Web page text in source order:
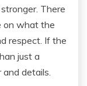
There
on what the
respect. If the
just a
details.